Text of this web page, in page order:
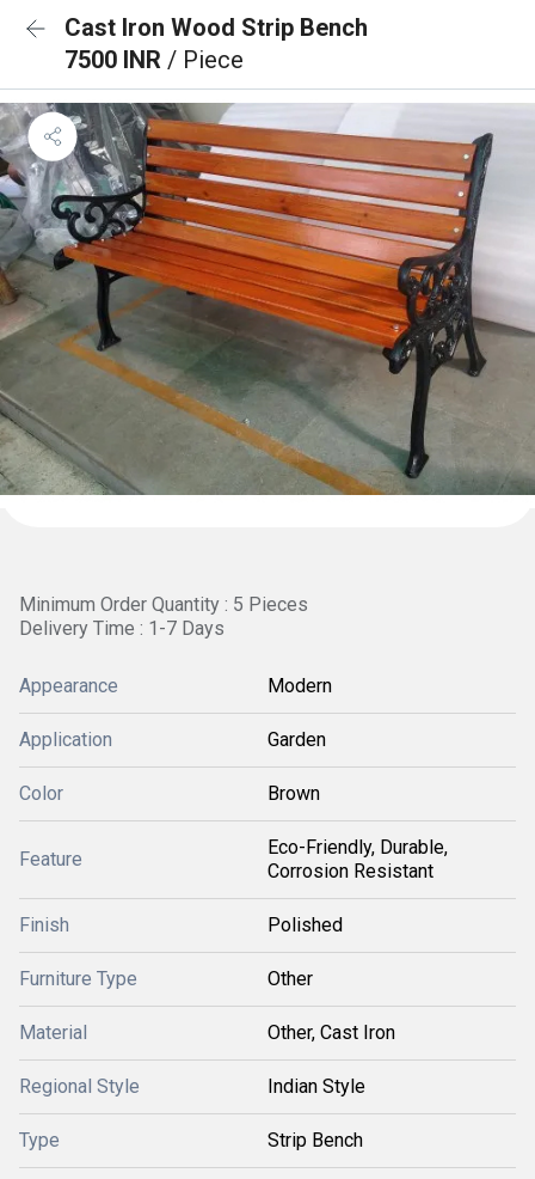
Cast Iron Wood Strip Bench
7500 INR / Piece
Minimum Order Quantity : 5 Pieces
Delivery Time : 1-7 Days
Appearance Modern
Application Garden
Color Brown
Feature
Eco-Friendly, Durable,
Corrosion Resistant
Finish Polished
Furniture Type Other
Material Other, Cast Iron
Regional Style Indian Style
Type Strip Bench